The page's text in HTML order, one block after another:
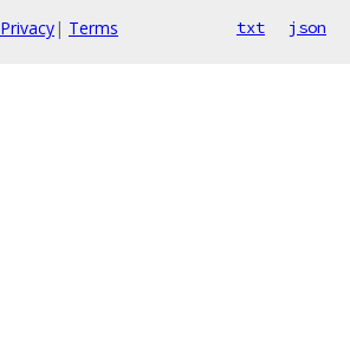
Privacy| Terms txt json